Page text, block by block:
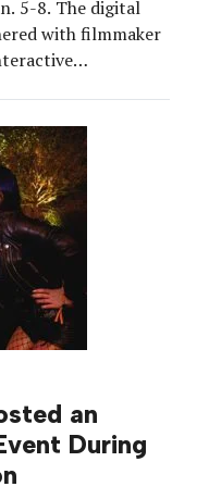
5-8. The digital
with filmmaker
to
Feb. 3) […]
an
During